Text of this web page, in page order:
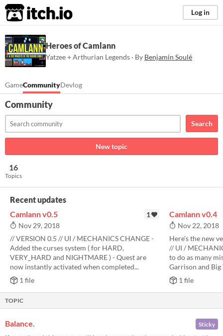
itch.io Log in
Heroes of Camlann
Yatzee + Arthurian Legends · By Benjamin Soulé
GameCommunityDevlog
Community
Search
New topic
16
Topics
Recent updates
Camlann v0.5
1
Nov 29, 2018
// VERSION 0.5 // UI / MECHANICS CHANGE -
Added the curses system ( for HARD,
VERY_HARD and NIGHTMARE ) - Quest are
now instantly activated when completed...
1 file
Camlann v0.4
Nov 22, 2018
Here's the new
// UI /
to do as many
Garrison and Big
1 file
TOPIC
Sticky
Balance.